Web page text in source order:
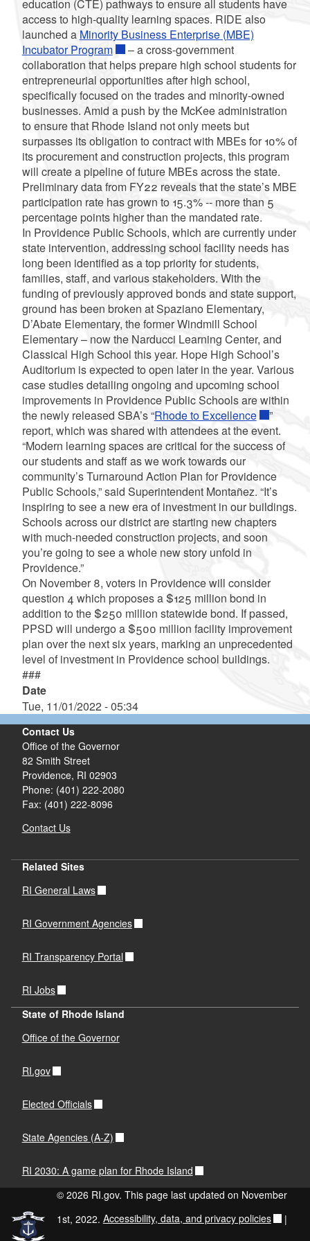
education (CTE) pathways to ensure all students have
access to high-quality learning spaces. RIDE also
launched a Minority Business Enterprise (MBE)
Incubator Program
– a cross-government
collaboration that helps prepare high school students for
entrepreneurial opportunities after high school,
specifically focused on the trades and minority-owned
businesses. Amid a push by the McKee administration
to ensure that Rhode Island not only meets but
surpasses its obligation to contract with MBEs for 10% of
its procurement and construction projects, this program
will create a pipeline of future MBEs across the state.
Preliminary data from FY22 reveals that the state’s MBE
participation rate has grown to 15.3% -- more than 5
percentage points higher than the mandated rate.
In Providence Public Schools, which are currently under
state intervention, addressing school facility needs has
long been identified as a top priority for students,
families, staff, and various stakeholders. With the
funding of previously approved bonds and state support,
ground has been broken at Spaziano Elementary,
D’Abate Elementary, the former Windmill School
Elementary – now the Narducci Learning Center, and
Classical High School this year. Hope High School’s
Auditorium is expected to open later in the year. Various
case studies detailing ongoing and upcoming school
improvements in Providence Public Schools are within
the newly released SBA’s “Rhode to Excellence
”
report, which was shared with attendees at the event.
“Modern learning spaces are critical for the success of
our students and staff as we work towards our
community’s Turnaround Action Plan for Providence
Public Schools,” said Superintendent Montañez. “It’s
inspiring to see a new era of investment in our buildings.
Schools across our district are starting new chapters
with much-needed construction projects, and soon
you’re going to see a whole new story unfold in
Providence.”
On November 8, voters in Providence will consider
question 4 which proposes a $125 million bond in
addition to the $250 million statewide bond. If passed,
PPSD will undergo a $500 million facility improvement
plan over the next six years, marking an unprecedented
level of investment in Providence school buildings.
###
Date
Tue, 11/01/2022 - 05:34
Contact Us
Office of the Governor
82 Smith Street
Providence, RI 02903
Phone: (401) 222-2080
Fax: (401) 222-8096
Contact Us
Related Sites
RI General Laws
RI Government Agencies
RI Transparency Portal
RI Jobs
State of Rhode Island
Office of the Governor
RI.gov
Elected Officials
State Agencies (A-Z)
RI 2030: A game plan for Rhode Island
© 2026 RI.gov. This page last updated on November
1st, 2022. Accessibility, data, and privacy policies |